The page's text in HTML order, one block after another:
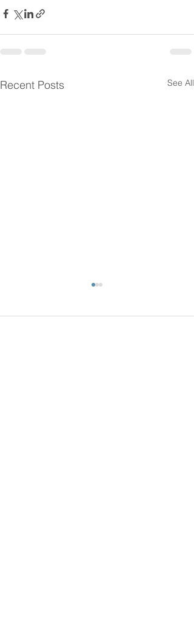
Recent Posts See All